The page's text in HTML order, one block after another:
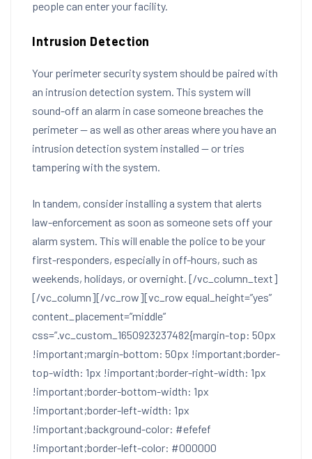
people can enter your facility.
Intrusion Detection
Your perimeter security system should be paired with
an intrusion detection system. This system will
sound-off an alarm in case someone breaches the
perimeter — as well as other areas where you have an
intrusion detection system installed — or tries
tampering with the system.
In tandem, consider installing a system that alerts
law-enforcement as soon as someone sets off your
alarm system. This will enable the police to be your
first-responders, especially in off-hours, such as
weekends, holidays, or overnight. [/vc_column_text]
[/vc_column][/vc_row][vc_row equal_height=”yes”
content_placement=”middle”
css=”.vc_custom_1650923237482{margin-top: 50px
!important;margin-bottom: 50px !important;border-
top-width: 1px !important;border-right-width: 1px
!important;border-bottom-width: 1px
!important;border-left-width: 1px
!important;background-color: #efefef
!important;border-left-color: #000000